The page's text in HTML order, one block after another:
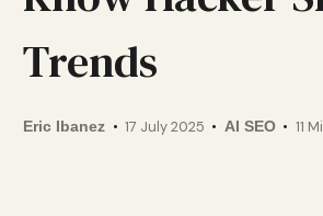
Trends
Eric Ibanez 17 July 2025 AI SEO 11